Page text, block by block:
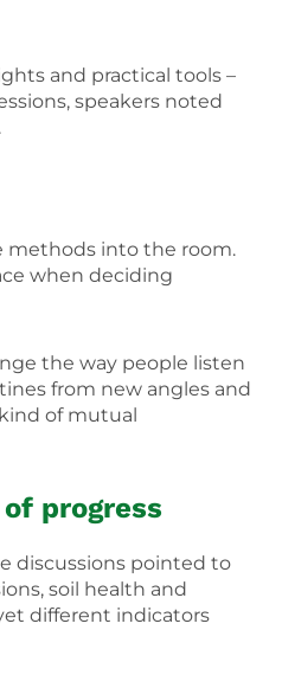
and practical tools –
speakers noted
methods into the room.
when deciding
the way people listen
from new angles and
of mutual
progress
discussions pointed to
soil health and
different indicators